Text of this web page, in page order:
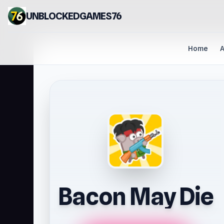
UNBLOCKEDGAMES76
Home
Bacon May Die